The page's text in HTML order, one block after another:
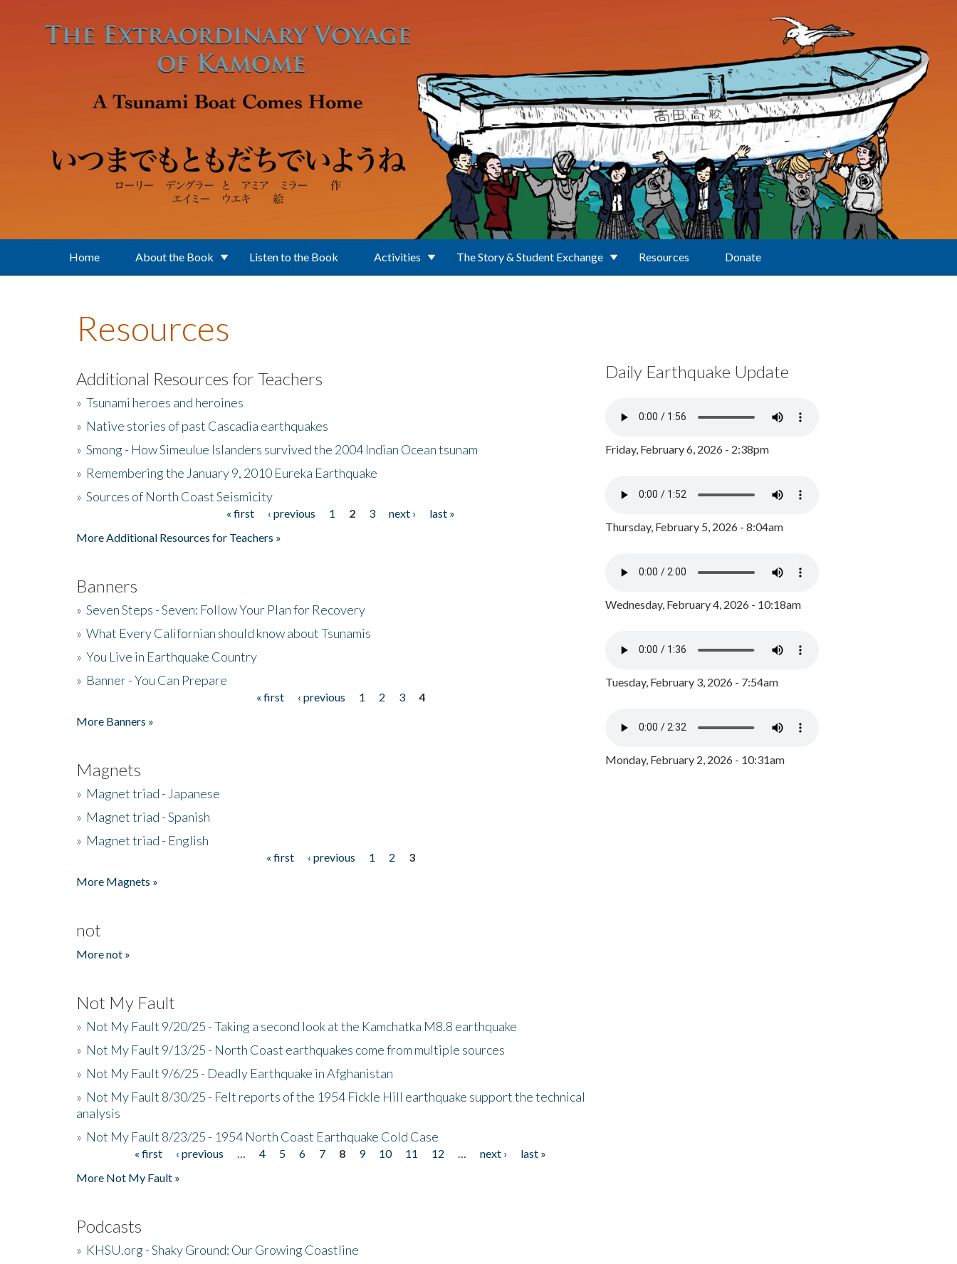
Home About the Book Listen to the Book Activities The Story & Student Exchange Resources Donate
Resources
Additional Resources for Teachers
» Tsunami heroes and heroines
» Native stories of past Cascadia earthquakes
» Smong - How Simeulue Islanders survived the 2004 Indian Ocean tsunam
» Remembering the January 9, 2010 Eureka Earthquake
» Sources of North Coast Seismicity
« first ‹ previous 1 2 3 next ›
last »
More Additional Resources for Teachers »
Banners
» Seven Steps - Seven: Follow Your Plan for Recovery
» What Every Californian should know about Tsunamis
» You Live in Earthquake Country
» Banner - You Can Prepare
« first ‹ previous 1 2 3
4
More Banners »
Magnets
» Magnet triad - Japanese
» Magnet triad - Spanish
» Magnet triad - English
« first ‹ previous 1 2
3
More Magnets »
not
More not »
Not My Fault
» Not My Fault 9/20/25 - Taking a second look at the Kamchatka M8.8 earthquake
» Not My Fault 9/13/25 - North Coast earthquakes come from multiple sources
» Not My Fault 9/6/25 - Deadly Earthquake in Afghanistan
» Not My Fault 8/30/25 - Felt reports of the 1954 Fickle Hill earthquake support the technical
analysis
» Not My Fault 8/23/25 - 1954 North Coast Earthquake Cold Case
« first ‹ previous 4 5 6 7 8 9 10 11 12 next ›
last »
More Not My Fault »
Podcasts
» KHSU.org - Shaky Ground: Our Growing Coastline
Daily Earthquake Update
Friday, February 6, 2026 - 2:38pm
Thursday, February 5, 2026 - 8:04am
Wednesday, February 4, 2026 - 10:18am
Tuesday, February 3, 2026 - 7:54am
Monday, February 2, 2026 - 10:31am